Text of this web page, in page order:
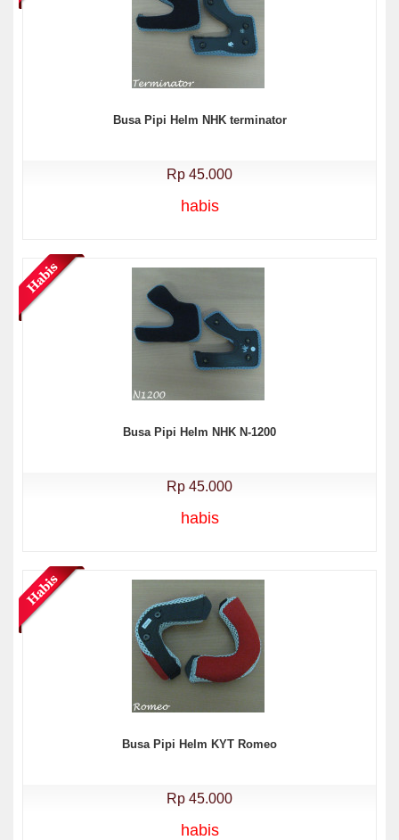
Busa Pipi Helm NHK terminator
Rp 45.000
habis
Busa Pipi Helm NHK N-1200
Rp 45.000
habis
Busa Pipi Helm KYT Romeo
Rp 45.000
habis